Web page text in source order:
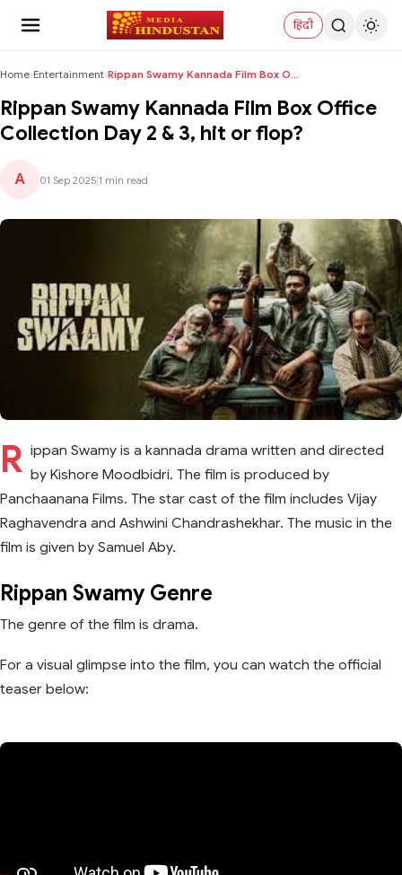
हिंदी
Home›Entertainment› Rippan Swamy Kannada Film Box Office Collection Da...
Rippan Swamy Kannada Film Box Office
Collection Day 2 & 3, hit or flop?
A 01 Sep 2025 1 min read
R ippan Swamy is a kannada drama written and directed
by Kishore Moodbidri. The film is produced by
Panchaanana Films. The star cast of the film includes Vijay
Raghavendra and Ashwini Chandrashekhar. The music in the
film is given by Samuel Aby.
Rippan Swamy Genre
The genre of the film is drama.
For a visual glimpse into the film, you can watch the official
teaser below: